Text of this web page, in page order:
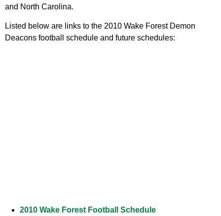
and North Carolina.
Listed below are links to the 2010 Wake Forest Demon
Deacons football schedule and future schedules:
2010 Wake Forest Football Schedule